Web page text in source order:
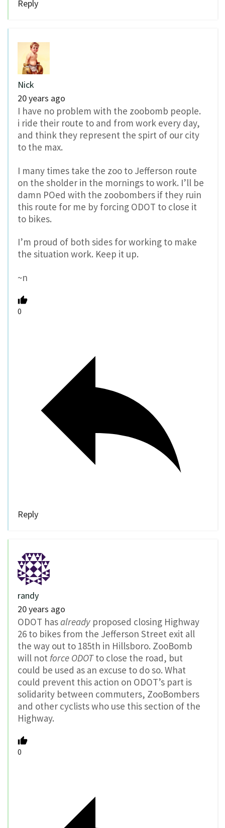
Reply
Nick
20 years ago
I have no problem with the zoobomb people.
i ride their route to and from work every day,
and think they represent the spirt of our city
to the max.
I many times take the zoo to Jefferson route
on the sholder in the mornings to work. I’ll be
damn POed with the zoobombers if they ruin
this route for me by forcing ODOT to close it
to bikes.
I’m proud of both sides for working to make
the situation work. Keep it up.
~n
0
Reply
randy
20 years ago
ODOT hasalready proposed closing Highway
26 to bikes from the Jefferson Street exit all
the way out to 185th in Hillsboro. ZooBomb
will not force ODOTto close the road, but
could be used as an excuse to do so. What
could prevent this action on ODOT’s part is
solidarity between commuters, ZooBombers
and other cyclists who use this section of the
Highway.
0